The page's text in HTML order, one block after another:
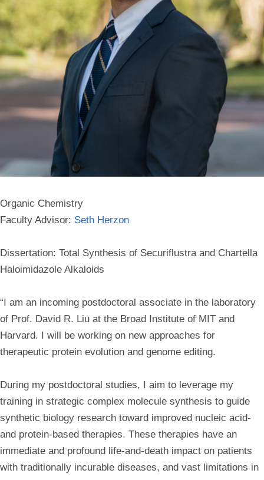
Organic Chemistry
Faculty Advisor: Seth Herzon
Dissertation: Total Synthesis of Securiflustra and Chartella
Haloimidazole Alkaloids
“I am an incoming postdoctoral associate in the laboratory
of Prof. David R. Liu at the Broad Institute of MIT and
Harvard. I will be working on new approaches for
therapeutic protein evolution and genome editing.
During my postdoctoral studies, I aim to leverage my
training in strategic complex molecule synthesis to guide
synthetic biology research toward improved nucleic acid-
and protein-based therapies. These therapies have an
immediate and profound life-and-death impact on patients
with traditionally incurable diseases, and vast limitations in